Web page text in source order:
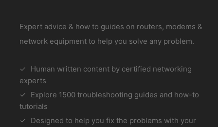
Expert advice & how to guides on routers, modems &
network equipment to help you solve any problem.
Human written content by certified networking
experts
Explore 1500 troubleshooting guides and how-to
tutorials
Designed to help you fix the problems with your